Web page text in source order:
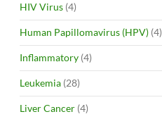
HIV Virus (4)
Human Papillomavirus (HPV) (4)
Inflammatory (4)
Leukemia (28)
Liver Cancer (4)